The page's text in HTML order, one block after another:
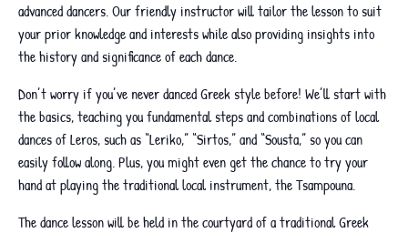
advanced dancers. Our friendly instructor will tailor the lesson to suit
your prior knowledge and interests while also providing insights into
the history and significance of each dance.
Don’t worry if you’ve never danced Greek style before! We’ll start with
the basics, teaching you fundamental steps and combinations of local
dances of Leros, such as “Leriko,” “Sirtos,” and “Sousta,” so you can
easily follow along. Plus, you might even get the chance to try your
hand at playing the traditional local instrument, the Tsampouna.
The dance lesson will be held in the courtyard of a traditional Greek